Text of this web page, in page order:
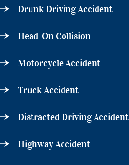
Drunk Driving Accident
Head-On Collision
Motorcycle Accident
Truck Accident
Distracted Driving Accident
Highway Accident